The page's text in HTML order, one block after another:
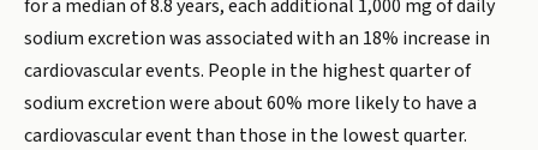
for a median of 8.8 years, each additional 1,000 mg of daily
sodium excretion was associated with an 18% increase in
cardiovascular events. People in the highest quarter of
sodium excretion were about 60% more likely to have a
cardiovascular event than those in the lowest quarter.